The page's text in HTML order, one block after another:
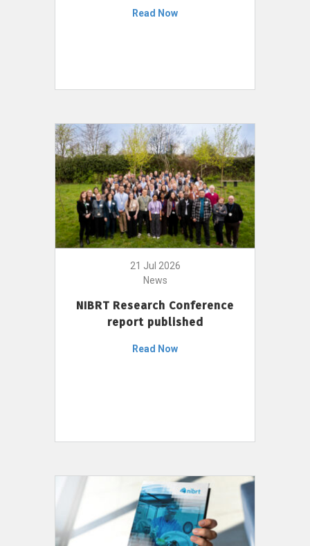
Read Now
21 Jul 2026
News
NIBRT Research Conference
report published
Read Now